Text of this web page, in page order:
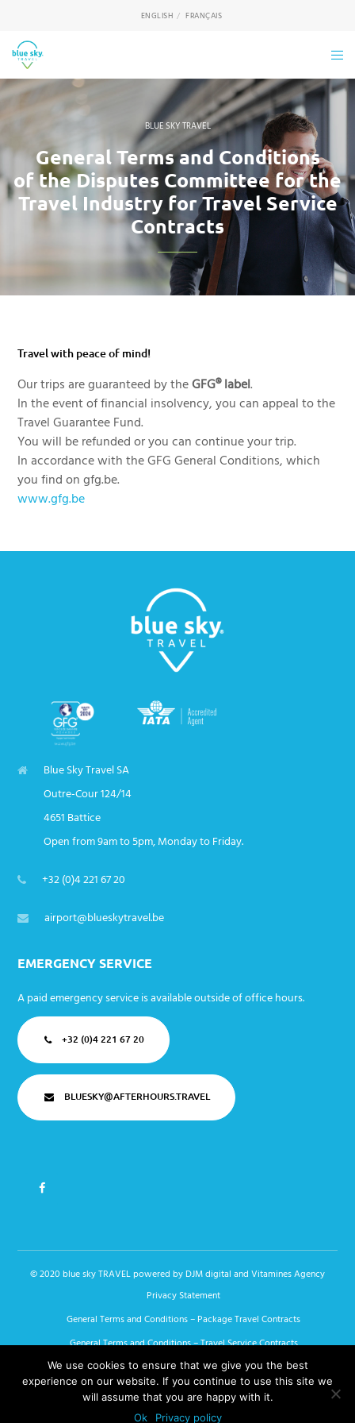
ENGLISH FRANÇAIS
BLUE SKY TRAVEL
General Terms and Conditions
of the Disputes Committee for the
Travel Industry for Travel Service
Contracts
Travel with peace of mind!
Our trips are guaranteed by theGFG® label.
In the event of financial insolvency, you can appeal to the
Travel Guarantee Fund.
You will be refunded or you can continue your trip.
In accordance with the GFG General Conditions, which
you find on gfg.be.
www.gfg.be
Blue Sky Travel SA
Outre-Cour 124/14
4651 Battice
Open from 9am to 5pm, Monday to Friday.
+32 (0)4 221 67 20
airport@blueskytravel.be
EMERGENCY SERVICE
A paid emergency service is available outside of office hours.
+32 (0)4 221 67 20
BLUESKY@AFTERHOURS.TRAVEL
© 2020 blue sky TRAVEL powered by DJM digital and Vitamines Agency
Privacy Statement
General Terms and Conditions – Package Travel Contracts
General Terms and Conditions – Travel Service Contracts
General Terms and Conditions – Linked Travel Arrangements
Blue Sky Travel Special Conditions
Bijzondere voorwaarden van Blue Sky
We use cookies to ensure that we give you the best
experience on our website. If you continue to use this site we
will assume that you are happy with it.
Ok
Privacy policy